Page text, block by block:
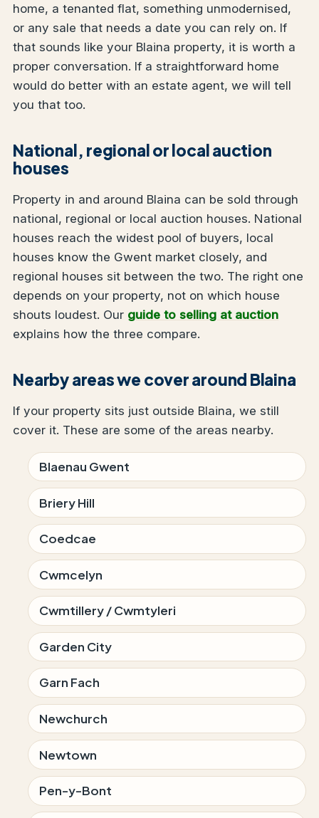
home, a tenanted flat, something unmodernised,
or any sale that needs a date you can rely on. If
that sounds like your Blaina property, it is worth a
proper conversation. If a straightforward home
would do better with an estate agent, we will tell
you that too.
National, regional or local auction
houses
Property in and around Blaina can be sold through
national, regional or local auction houses. National
houses reach the widest pool of buyers, local
houses know the Gwent market closely, and
regional houses sit between the two. The right one
depends on your property, not on which house
shouts loudest. Our guide to selling at auction
explains how the three compare.
Nearby areas we cover around Blaina
If your property sits just outside Blaina, we still
cover it. These are some of the areas nearby.
Blaenau Gwent
Briery Hill
Coedcae
Cwmcelyn
Cwmtillery / Cwmtyleri
Garden City
Garn Fach
Newchurch
Newtown
Pen-y-Bont